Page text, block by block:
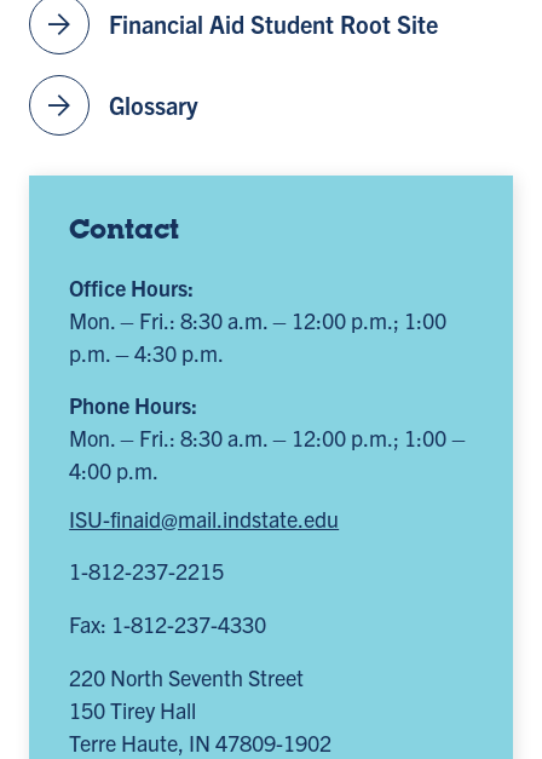
arrow_forward Financial Aid Student Root Site
arrow_forward Glossary
Contact
Office Hours:
Mon. – Fri.: 8:30 a.m. – 12:00 p.m.; 1:00
p.m. – 4:30 p.m.
Phone Hours:
Mon. – Fri.: 8:30 a.m. – 12:00 p.m.; 1:00 –
4:00 p.m.
ISU-finaid@mail.indstate.edu
1-812-237-2215
Fax: 1-812-237-4330
220 North Seventh Street
150 Tirey Hall
Terre Haute, IN 47809-1902